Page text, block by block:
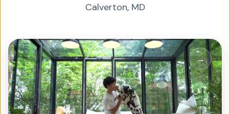
Calverton, MD